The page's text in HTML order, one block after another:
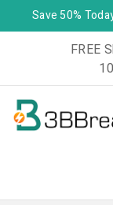
Save 50%
FREE